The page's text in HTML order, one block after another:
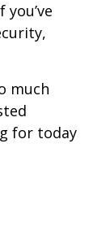
much
for today